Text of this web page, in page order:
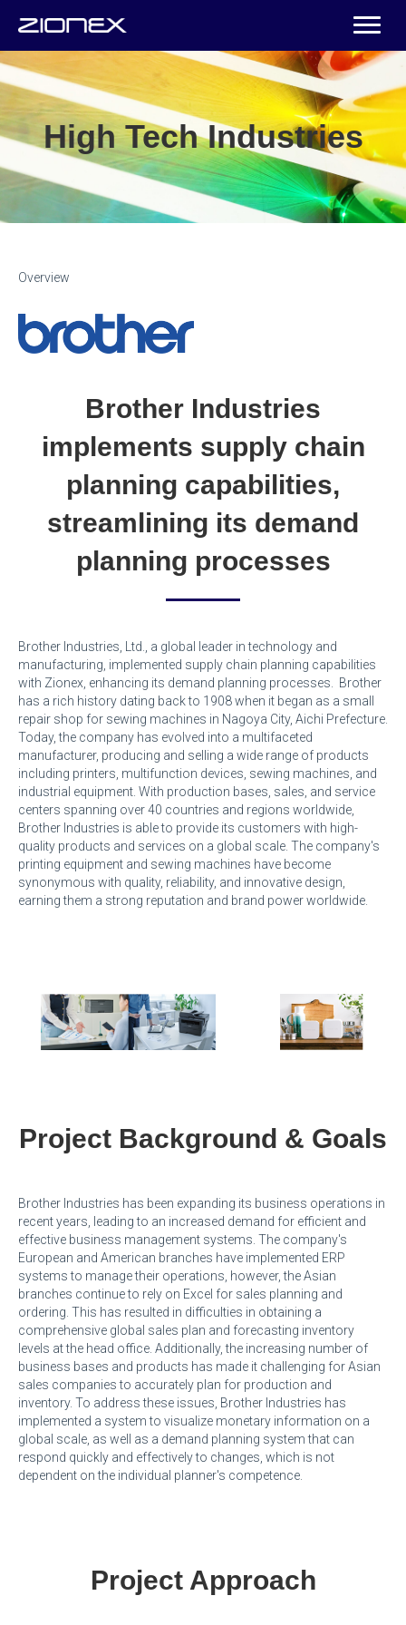
High Tech Industries
Overview
Brother Industries
implements supply chain
planning capabilities,
streamlining its demand
planning processes
Brother Industries, Ltd., a global leader in technology and
manufacturing, implemented supply chain planning capabilities
with Zionex, enhancing its demand planning processes. Brother
has a rich history dating back to 1908 when it began as a small
repair shop for sewing machines in Nagoya City, Aichi Prefecture.
Today, the company has evolved into a multifaceted
manufacturer, producing and selling a wide range of products
including printers, multifunction devices, sewing machines, and
industrial equipment. With production bases, sales, and service
centers spanning over 40 countries and regions worldwide,
Brother Industries is able to provide its customers with high-
quality products and services on a global scale. The company's
printing equipment and sewing machines have become
synonymous with quality, reliability, and innovative design,
earning them a strong reputation and brand power worldwide.
Project Background & Goals
Brother Industries has been expanding its business operations in
recent years, leading to an increased demand for efficient and
effective business management systems. The company's
European and American branches have implemented ERP
systems to manage their operations, however, the Asian
branches continue to rely on Excel for sales planning and
ordering. This has resulted in difficulties in obtaining a
comprehensive global sales plan and forecasting inventory
levels at the head office. Additionally, the increasing number of
business bases and products has made it challenging for Asian
sales companies to accurately plan for production and
inventory. To address these issues, Brother Industries has
implemented a system to visualize monetary information on a
global scale, as well as a demand planning system that can
respond quickly and effectively to changes, which is not
dependent on the individual planner's competence.
Project Approach